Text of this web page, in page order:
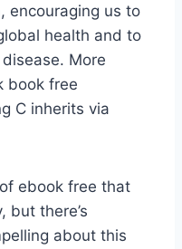
encouraging us to
health and to
More
book free
C inherits via
ebook free that
but there’s
about this